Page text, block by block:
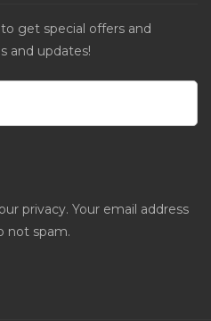
get special offers and
and updates!
privacy. Your email address
not spam.